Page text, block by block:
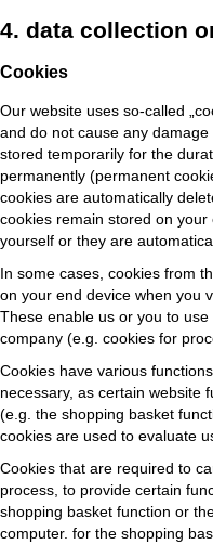
4. data collection
Cookies
Our website uses so-called
and do not cause any
stored temporarily for the
permanently (permanent
cookies are automatically
cookies remain stored on
yourself or they are
In some cases, cookies from
on your end device when you
These enable us or you to
company (e.g. cookies for
Cookies have various
necessary, as certain website
(e.g. the shopping basket
cookies are used to evaluate
Cookies that are required to
process, to provide certain
shopping basket function or
computer. for the shopping